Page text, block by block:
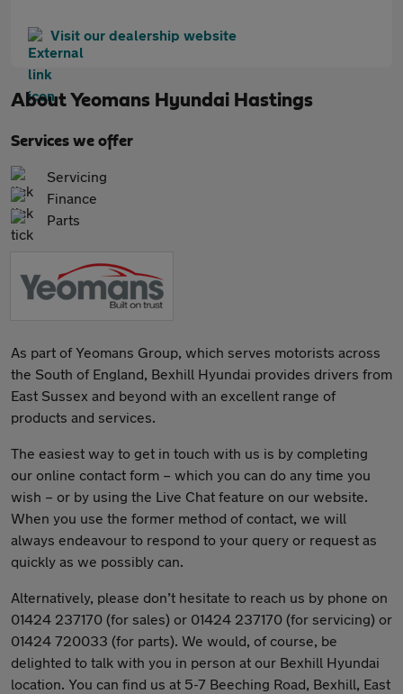
Visit our dealership website
AboutYeomans Hyundai Hastings
Services we offer
Servicing
Finance
Parts
As part of Yeomans Group, which serves motorists across
the South of England, Bexhill Hyundai provides drivers from
East Sussex and beyond with an excellent range of
products and services.
The easiest way to get in touch with us is by completing
our online contact form – which you can do any time you
wish – or by using the Live Chat feature on our website.
When you use the former method of contact, we will
always endeavour to respond to your query or request as
quickly as we possibly can.
Alternatively, please don’t hesitate to reach us by phone on
01424 237170 (for sales) or 01424 237170 (for servicing) or
01424 720033 (for parts). We would, of course, be
delighted to talk with you in person at our Bexhill Hyundai
location. You can find us at 5-7 Beeching Road, Bexhill, East